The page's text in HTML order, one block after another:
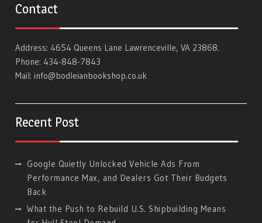
Contact
Address: 4654 Queens Lane Lawrenceville, VA 23868.
Phone: 434-848-7843
Mail:info@bodleianbookshop.co.uk
Recent Post
Google Quietly Unlocked Vehicle Ads From
Performance Max, and Dealers Got Their Budgets
Back
What the Push to Rebuild U.S. Shipbuilding Means